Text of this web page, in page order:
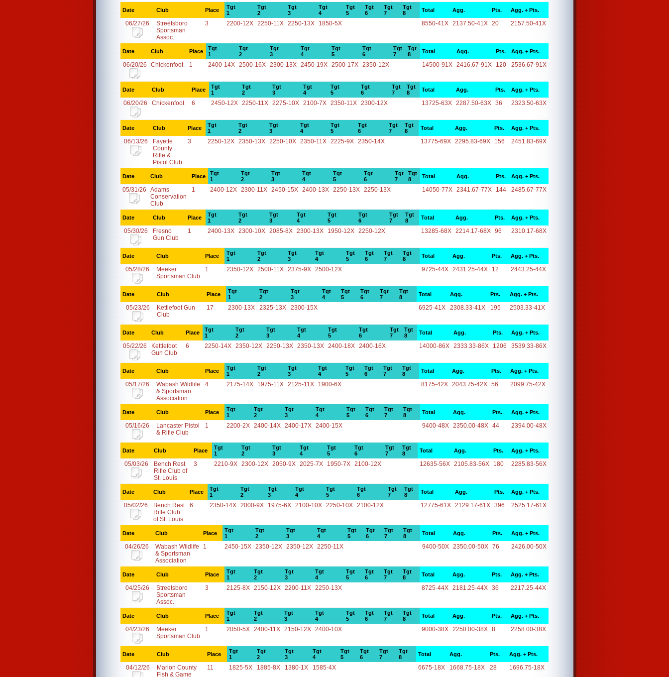
Date Club Place
Tgt
1
Tgt
2
Tgt
3
Tgt
4
Tgt
5
Tgt
6
Tgt
7
Tgt
8
Total Agg. Pts. Agg. + Pts.
06/27/26
Streetsboro
Sportsman
Assoc.
3 2200-12X 2250-11X 2250-13X 1850-5X 8550-41X 2137.50-41X 20 2157.50-41X
Date Club Place
Tgt
1
Tgt
2
Tgt
3
Tgt
4
Tgt
5
Tgt
6
Tgt
7
Tgt
8
Total Agg. Pts. Agg. + Pts.
06/20/26 Chickenfoot 1 2400-14X 2500-16X 2300-13X 2450-19X 2500-17X 2350-12X 14500-91X 2416.67-91X 120 2536.67-91X
Date Club Place
Tgt
1
Tgt
2
Tgt
3
Tgt
4
Tgt
5
Tgt
6
Tgt
7
Tgt
8
Total Agg. Pts. Agg. + Pts.
06/20/26 Chickenfoot 6 2450-12X 2250-11X 2275-10X 2100-7X 2350-11X 2300-12X 13725-63X 2287.50-63X 36 2323.50-63X
Date Club Place
Tgt
1
Tgt
2
Tgt
3
Tgt
4
Tgt
5
Tgt
6
Tgt
7
Tgt
8
Total Agg. Pts. Agg. + Pts.
06/13/26
Fayette
County
Rifle &
Pistol Club
3 2250-12X 2350-13X 2250-10X 2350-11X 2225-9X 2350-14X 13775-69X 2295.83-69X 156 2451.83-69X
Date Club Place
Tgt
1
Tgt
2
Tgt
3
Tgt
4
Tgt
5
Tgt
6
Tgt
7
Tgt
8
Total Agg. Pts. Agg. + Pts.
05/31/26
Adams
Conservation
Club
1 2400-12X 2300-11X 2450-15X 2400-13X 2250-13X 2250-13X 14050-77X 2341.67-77X 144 2485.67-77X
Date Club Place
Tgt
1
Tgt
2
Tgt
3
Tgt
4
Tgt
5
Tgt
6
Tgt
7
Tgt
8
Total Agg. Pts. Agg. + Pts.
05/30/26
Fresno
Gun Club
1 2400-13X 2300-10X 2085-8X 2300-13X 1950-12X 2250-12X 13285-68X 2214.17-68X 96 2310.17-68X
Date Club Place
Tgt
1
Tgt
2
Tgt
3
Tgt
4
Tgt
5
Tgt
6
Tgt
7
Tgt
8
Total Agg. Pts. Agg. + Pts.
05/28/26
Meeker
Sportsman Club
1 2350-12X 2500-11X 2375-9X 2500-12X 9725-44X 2431.25-44X 12 2443.25-44X
Date Club Place
Tgt
1
Tgt
2
Tgt
3
Tgt
4
Tgt
5
Tgt
6
Tgt
7
Tgt
8
Total Agg. Pts. Agg. + Pts.
05/23/26
Kettlefoot Gun
Club
17 2300-13X 2325-13X 2300-15X 6925-41X 2308.33-41X 195 2503.33-41X
Date Club Place
Tgt
1
Tgt
2
Tgt
3
Tgt
4
Tgt
5
Tgt
6
Tgt
7
Tgt
8
Total Agg. Pts. Agg. + Pts.
05/22/26
Kettlefoot
Gun Club
6 2250-14X 2350-12X 2250-13X 2350-13X 2400-18X 2400-16X 14000-86X 2333.33-86X 1206 3539.33-86X
Date Club Place
Tgt
1
Tgt
2
Tgt
3
Tgt
4
Tgt
5
Tgt
6
Tgt
7
Tgt
8
Total Agg. Pts. Agg. + Pts.
05/17/26
Wabash Wildlife
& Sportsman
Association
4 2175-14X 1975-11X 2125-11X 1900-6X 8175-42X 2043.75-42X 56 2099.75-42X
Date Club Place
Tgt
1
Tgt
2
Tgt
3
Tgt
4
Tgt
5
Tgt
6
Tgt
7
Tgt
8
Total Agg. Pts. Agg. + Pts.
05/16/26
Lancaster Pistol
& Rifle Club
1 2200-2X 2400-14X 2400-17X 2400-15X 9400-48X 2350.00-48X 44 2394.00-48X
Date Club Place
Tgt
1
Tgt
2
Tgt
3
Tgt
4
Tgt
5
Tgt
6
Tgt
7
Tgt
8
Total Agg. Pts. Agg. + Pts.
05/03/26
Bench Rest
Rifle Club of
St. Louis
3 2210-9X 2300-12X 2050-9X 2025-7X 1950-7X 2100-12X 12635-56X 2105.83-56X 180 2285.83-56X
Date Club Place
Tgt
1
Tgt
2
Tgt
3
Tgt
4
Tgt
5
Tgt
6
Tgt
7
Tgt
8
Total Agg. Pts. Agg. + Pts.
05/02/26
Bench Rest
Rifle Club
of St. Louis
6 2350-14X 2000-9X 1975-6X 2100-10X 2250-10X 2100-12X 12775-61X 2129.17-61X 396 2525.17-61X
Date Club Place
Tgt
1
Tgt
2
Tgt
3
Tgt
4
Tgt
5
Tgt
6
Tgt
7
Tgt
8
Total Agg. Pts. Agg. + Pts.
04/26/26
Wabash Wildlife
& Sportsman
Association
1 2450-15X 2350-12X 2350-12X 2250-11X 9400-50X 2350.00-50X 76 2426.00-50X
Date Club Place
Tgt
1
Tgt
2
Tgt
3
Tgt
4
Tgt
5
Tgt
6
Tgt
7
Tgt
8
Total Agg. Pts. Agg. + Pts.
04/25/26
Streetsboro
Sportsman
Assoc.
3 2125-8X 2150-12X 2200-11X 2250-13X 8725-44X 2181.25-44X 36 2217.25-44X
Date Club Place
Tgt
1
Tgt
2
Tgt
3
Tgt
4
Tgt
5
Tgt
6
Tgt
7
Tgt
8
Total Agg. Pts. Agg. + Pts.
04/23/26
Meeker
Sportsman Club
1 2050-5X 2400-11X 2150-12X 2400-10X 9000-38X 2250.00-38X 8 2258.00-38X
Date Club Place
Tgt
1
Tgt
2
Tgt
3
Tgt
4
Tgt
5
Tgt
6
Tgt
7
Tgt
8
Total Agg. Pts. Agg. + Pts.
04/12/26
Marion County
Fish & Game
11 1825-5X 1885-8X 1380-1X 1585-4X 6675-18X 1668.75-18X 28 1696.75-18X